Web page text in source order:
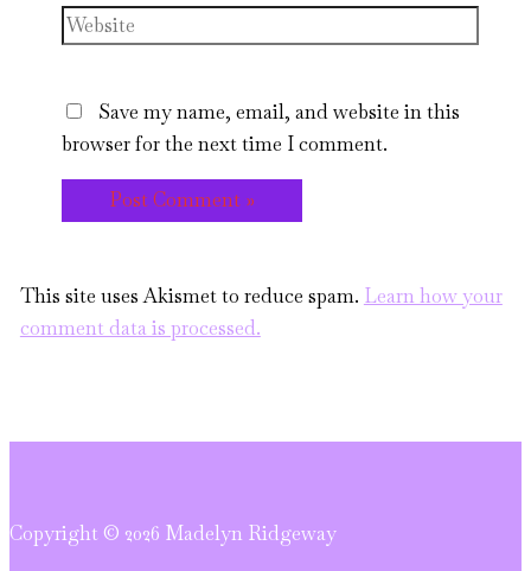
Website
Save my name, email, and website in this
browser for the next time I comment.
This site uses Akismet to reduce spam. Learn how your
comment data is processed.
Copyright © 2026 Madelyn Ridgeway